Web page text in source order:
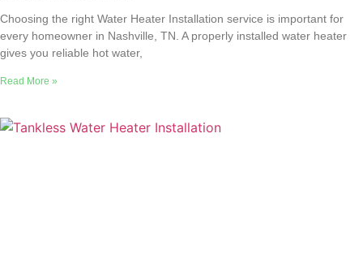
Choosing the right Water Heater Installation service is important for
every homeowner in Nashville, TN. A properly installed water heater
gives you reliable hot water,
Read More »